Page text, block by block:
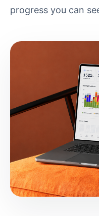
progress you can